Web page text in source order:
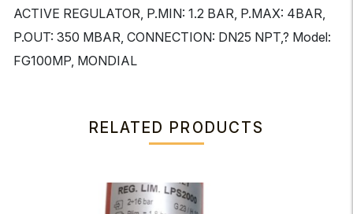
ACTIVE REGULATOR, P.MIN: 1.2 BAR, P.MAX: 4BAR,
P.OUT: 350 MBAR, CONNECTION: DN25 NPT,? Model:
FG100MP, MONDIAL
RELATED PRODUCTS